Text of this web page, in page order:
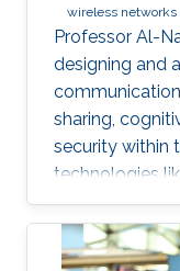
wireless networks
Professor Al-
designing and
sharing,
security within
technologies